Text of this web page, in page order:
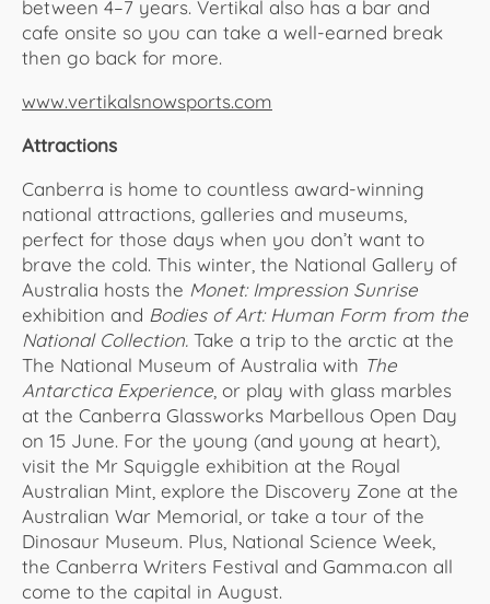
between 4–7 years. Vertikal also has a bar and
cafe onsite so you can take a well-earned break
then go back for more.
www.vertikalsnowsports.com
Attractions
Canberra is home to countless award-winning
national attractions, galleries and museums,
perfect for those days when you don’t want to
brave the cold. This winter, the National Gallery of
Australia hosts the Monet: Impression Sunrise
exhibition and Bodies of Art: Human Form from the
National Collection. Take a trip to the arctic at the
The National Museum of Australia with The
Antarctica Experience , or play with glass marbles
at the Canberra Glassworks Marbellous Open Day
on 15 June. For the young (and young at heart),
visit the Mr Squiggle exhibition at the Royal
Australian Mint, explore the Discovery Zone at the
Australian War Memorial, or take a tour of the
Dinosaur Museum. Plus, National Science Week,
the Canberra Writers Festival and Gamma.con all
come to the capital in August.